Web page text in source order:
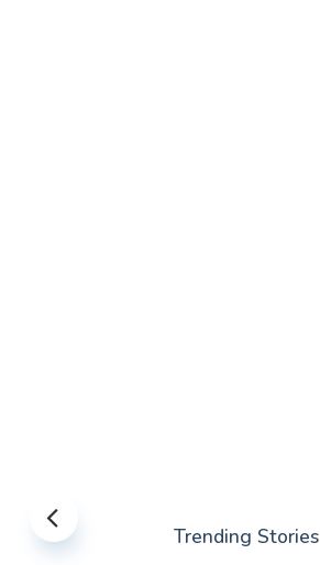
Trending Stories